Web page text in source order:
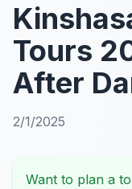
Tours
After
2/1/2025
Want to plan a